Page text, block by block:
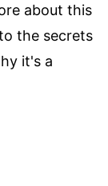
about this
the secrets
it's a